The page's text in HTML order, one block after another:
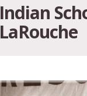
Indian
LaRouche